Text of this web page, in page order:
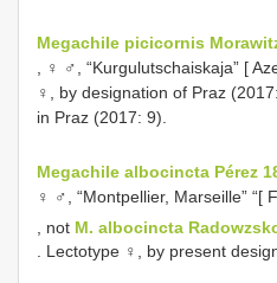
Megachile picicornis
, ♀ ♂, “Kurgulutschaiskaja” [
♀, by designation of Praz
in Praz (2017: 9).
Megachile albocincta Pérez
♀ ♂, “Montpellier, Marseille” “[
, not M. albocincta
. Lectotype ♀, by present